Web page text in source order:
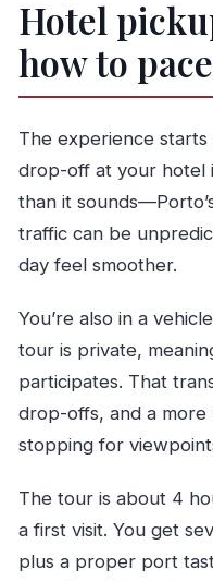
Hotel
how to
The experience
drop-off at your hotel
than it
traffic can be
day feel smoother.
You’re also in a
tour is private,
participates. That
drop-offs, and a more
stopping for
The tour is about 4
a first visit. You get
plus a proper port